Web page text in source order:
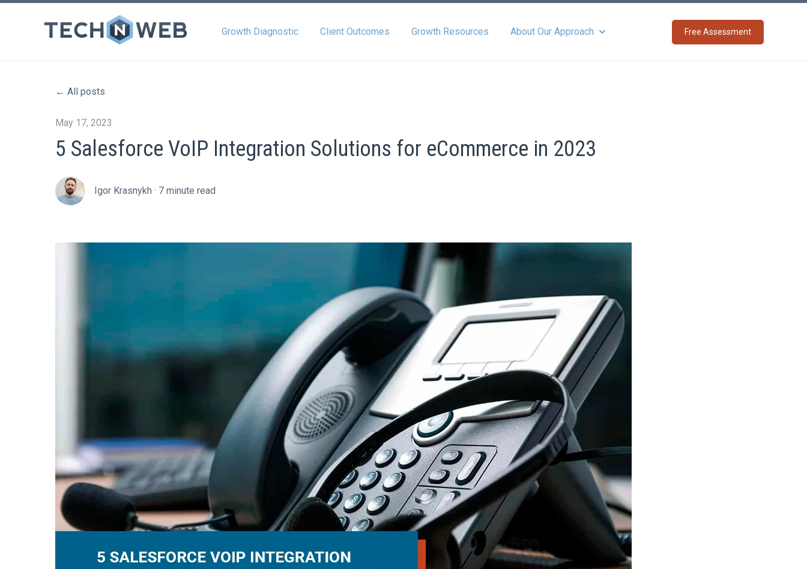
Growth Diagnostic Client Outcomes Growth Resources About Our Approach
Show submenu for About Our Approach
Free Assessment
All posts
May 17, 2023
5 Salesforce VoIP Integration Solutions for eCommerce in 2023
Igor Krasnykh · 7 minute read